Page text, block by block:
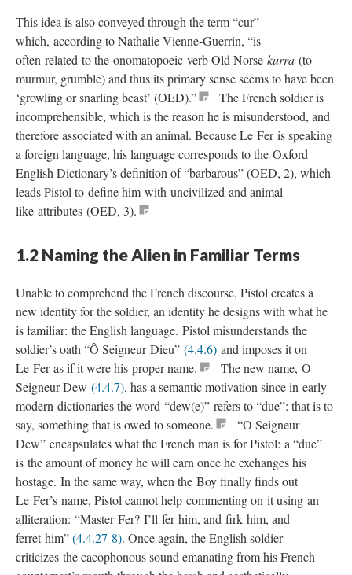
This idea is also conveyed through the term “cur”
which, according to Nathalie Vienne-Guerrin, “is
often related to the onomatopoeic verb Old Norse kurra (to
murmur, grumble) and thus its primary sense seems to have been
‘growling or snarling beast’ (OED).”
The French soldier is
incomprehensible, which is the reason he is misunderstood, and
therefore associated with an animal. Because Le Fer is speaking
a foreign language, his language corresponds to the Oxford
English Dictionary’s definition of “barbarous” (OED, 2), which
leads Pistol to define him with uncivilized and animal-
like attributes (OED, 3).
1.2 Naming the Alien in Familiar Terms
Unable to comprehend the French discourse, Pistol creates a
new identity for the soldier, an identity he designs with what he
is familiar: the English language. Pistol misunderstands the
soldier’s oath “Ô Seigneur Dieu” (4.4.6) and imposes it on
Le Fer as if it were his proper name.
The new name, O
Seigneur Dew (4.4.7), has a semantic motivation since in early
modern dictionaries the word “dew(e)” refers to “due”: that is to
say, something that is owed to someone.
“O Seigneur
Dew” encapsulates what the French man is for Pistol: a “due”
is the amount of money he will earn once he exchanges his
hostage. In the same way, when the Boy finally finds out
Le Fer’s name, Pistol cannot help commenting on it using an
alliteration: “Master Fer? I’ll fer him, and firk him, and
ferret him”(4.4.27-8). Once again, the English soldier
criticizes the cacophonous sound emanating from his French